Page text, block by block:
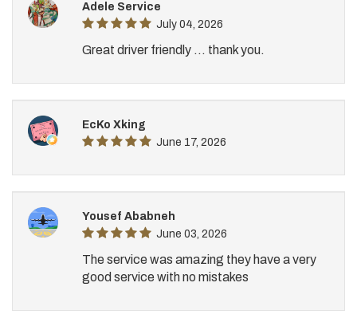
Adele Service
July 04, 2026
Great driver friendly ... thank you.
EcKo Xking
June 17, 2026
Yousef Ababneh
June 03, 2026
The service was amazing they have a very
good service with no mistakes